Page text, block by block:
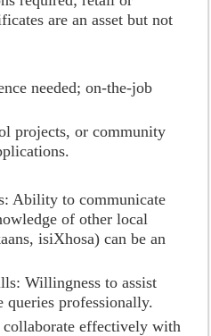
are an asset but not
needed; on-the-job
projects, or community
Ability to communicate
of other local
isiXhosa) can be an
Willingness to assist
queries professionally.
effectively with